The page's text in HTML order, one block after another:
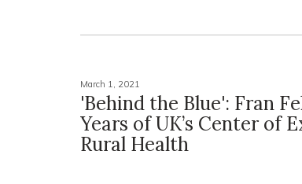
March 1, 2021
'Behind the Blue': Fran
Years of UK’s Center of
Rural Health